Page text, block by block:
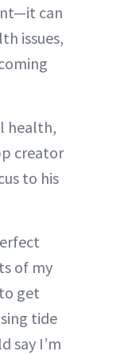
can
issues,
health,
creator
to his
of my
get
tide
say I’m